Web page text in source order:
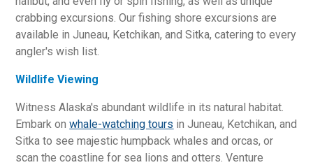
crabbing excursions. Our fishing shore excursions are
available in Juneau, Ketchikan, and Sitka, catering to every
angler's wish list.
Wildlife Viewing
Witness Alaska's abundant wildlife in its natural habitat.
Embark onwhale-watching tours in Juneau, Ketchikan, and
Sitka to see majestic humpback whales and orcas, or
scan the coastline for sea lions and otters. Venture